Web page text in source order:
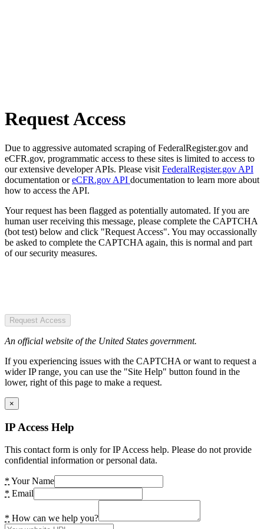
Request Access
Due to aggressive automated scraping of FederalRegister.gov and
eCFR.gov, programmatic access to these sites is limited to access to
our extensive developer APIs. Please visit FederalRegister.gov API
documentation oreCFR.gov API documentation to learn more about
how to access the API.
Your request has been flagged as potentially automated. If you are
human user receiving this message, please complete the CAPTCHA
(bot test) below and click "Request Access". You may occassionally
be asked to complete the CAPTCHA again, this is normal and part
of our security measures.
Request Access
An official website of the United States government.
If you experiencing issues with the CAPTCHA or want to request a
wider IP range, you can use the "Site Help" button found in the
lower, right of this page to make a request.
×
IP Access Help
This contact form is only for IP Access help. Please do not provide
confidential information or personal data.
* Your Name
* Email
* How can we help you?